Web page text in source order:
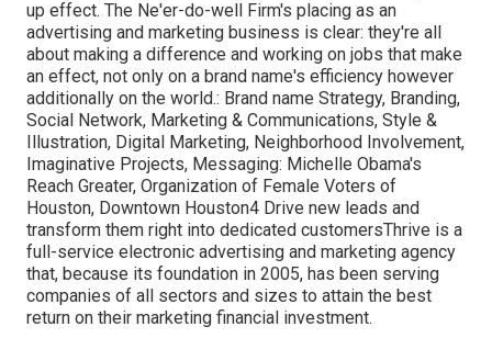
up effect. The Ne'er-do-well Firm's placing as an
advertising and marketing business is clear: they're all
about making a difference and working on jobs that make
an effect, not only on a brand name's efficiency however
additionally on the world.: Brand name Strategy, Branding,
Social Network, Marketing & Communications, Style &
Illustration, Digital Marketing, Neighborhood Involvement,
Imaginative Projects, Messaging: Michelle Obama's
Reach Greater, Organization of Female Voters of
Houston, Downtown Houston4 Drive new leads and
transform them right into dedicated customersThrive is a
full-service electronic advertising and marketing agency
that, because its foundation in 2005, has been serving
companies of all sectors and sizes to attain the best
return on their marketing financial investment.